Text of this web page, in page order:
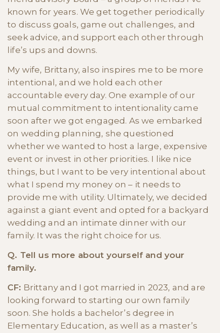
known for years. We get together periodically
to discuss goals, game out challenges, and
seek advice, and support each other through
life’s ups and downs.
My wife, Brittany, also inspires me to be more
intentional, and we hold each other
accountable every day. One example of our
mutual commitment to intentionality came
soon after we got engaged. As we embarked
on wedding planning, she questioned
whether we wanted to host a large, expensive
event or invest in other priorities. I like nice
things, but I want to be very intentional about
what I spend my money on – it needs to
provide me with utility. Ultimately, we decided
against a giant event and opted for a backyard
wedding and an intimate dinner with our
family. It was the right choice for us.
Q. Tell us more about yourself and your
family.
CF: Brittany and I got married in 2023, and are
looking forward to starting our own family
soon. She holds a bachelor’s degree in
Elementary Education, as well as a master’s